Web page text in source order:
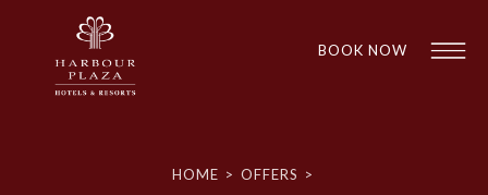
BOOK NOW
HOME > OFFERS >